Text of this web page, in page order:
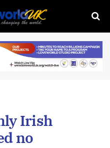
Irish
no